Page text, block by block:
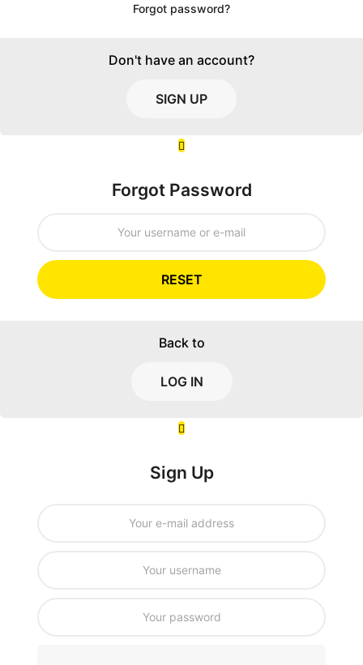
Forgot password?
Don't have an account?
SIGN UP
Forgot Password
RESET
Back to
LOG IN
Sign Up